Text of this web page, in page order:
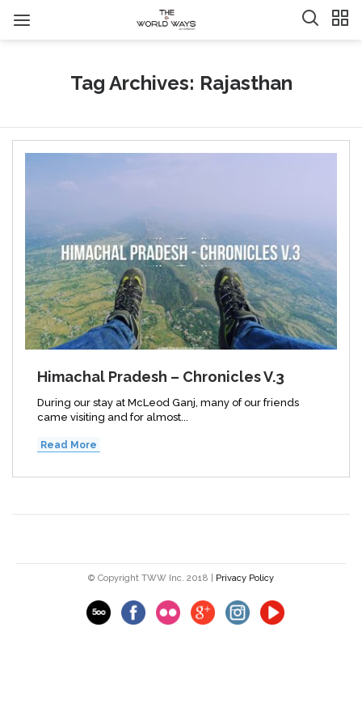
Tag Archives: Rajasthan
Himachal Pradesh – Chronicles V.3
During our stay at McLeod Ganj, many of our friends
came visiting and for almost...
Read More
© Copyright TWW Inc. 2018 | Privacy Policy